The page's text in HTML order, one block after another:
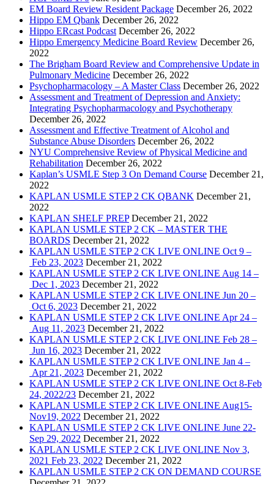
EM Board Review Resident Package December 26, 2022
Hippo EM Qbank December 26, 2022
Hippo ERcast Podcast December 26, 2022
Hippo Emergency Medicine Board Review December 26,
2022
The Brigham Board Review and Comprehensive Update in
Pulmonary Medicine December 26, 2022
Psychopharmacology – A Master Class December 26, 2022
Assessment and Treatment of Depression and Anxiety:
Integrating Psychopharmacology and Psychotherapy
December 26, 2022
Assessment and Effective Treatment of Alcohol and
Substance Abuse Disorders December 26, 2022
NYU Comprehensive Review of Physical Medicine and
Rehabilitation December 26, 2022
Kaplan’s USMLE Step 3 On Demand Course December 21,
2022
KAPLAN USMLE STEP 2 CK QBANK December 21,
2022
KAPLAN SHELF PREP December 21, 2022
KAPLAN USMLE STEP 2 CK – MASTER THE
BOARDS December 21, 2022
KAPLAN USMLE STEP 2 CK LIVE ONLINE Oct 9 –
Feb 23, 2023 December 21, 2022
KAPLAN USMLE STEP 2 CK LIVE ONLINE Aug 14 –
Dec 1, 2023 December 21, 2022
KAPLAN USMLE STEP 2 CK LIVE ONLINE Jun 20 –
Oct 6, 2023 December 21, 2022
KAPLAN USMLE STEP 2 CK LIVE ONLINE Apr 24 –
Aug 11, 2023 December 21, 2022
KAPLAN USMLE STEP 2 CK LIVE ONLINE Feb 28 –
Jun 16, 2023 December 21, 2022
KAPLAN USMLE STEP 2 CK LIVE ONLINE Jan 4 –
Apr 21, 2023 December 21, 2022
KAPLAN USMLE STEP 2 CK LIVE ONLINE Oct 8-Feb
24, 2022/23 December 21, 2022
KAPLAN USMLE STEP 2 CK LIVE ONLINE Aug15-
Nov19, 2022 December 21, 2022
KAPLAN USMLE STEP 2 CK LIVE ONLINE June 22-
Sep 29, 2022 December 21, 2022
KAPLAN USMLE STEP 2 CK LIVE ONLINE Nov 3,
2021 Feb 23, 2022 December 21, 2022
KAPLAN USMLE STEP 2 CK ON DEMAND COURSE